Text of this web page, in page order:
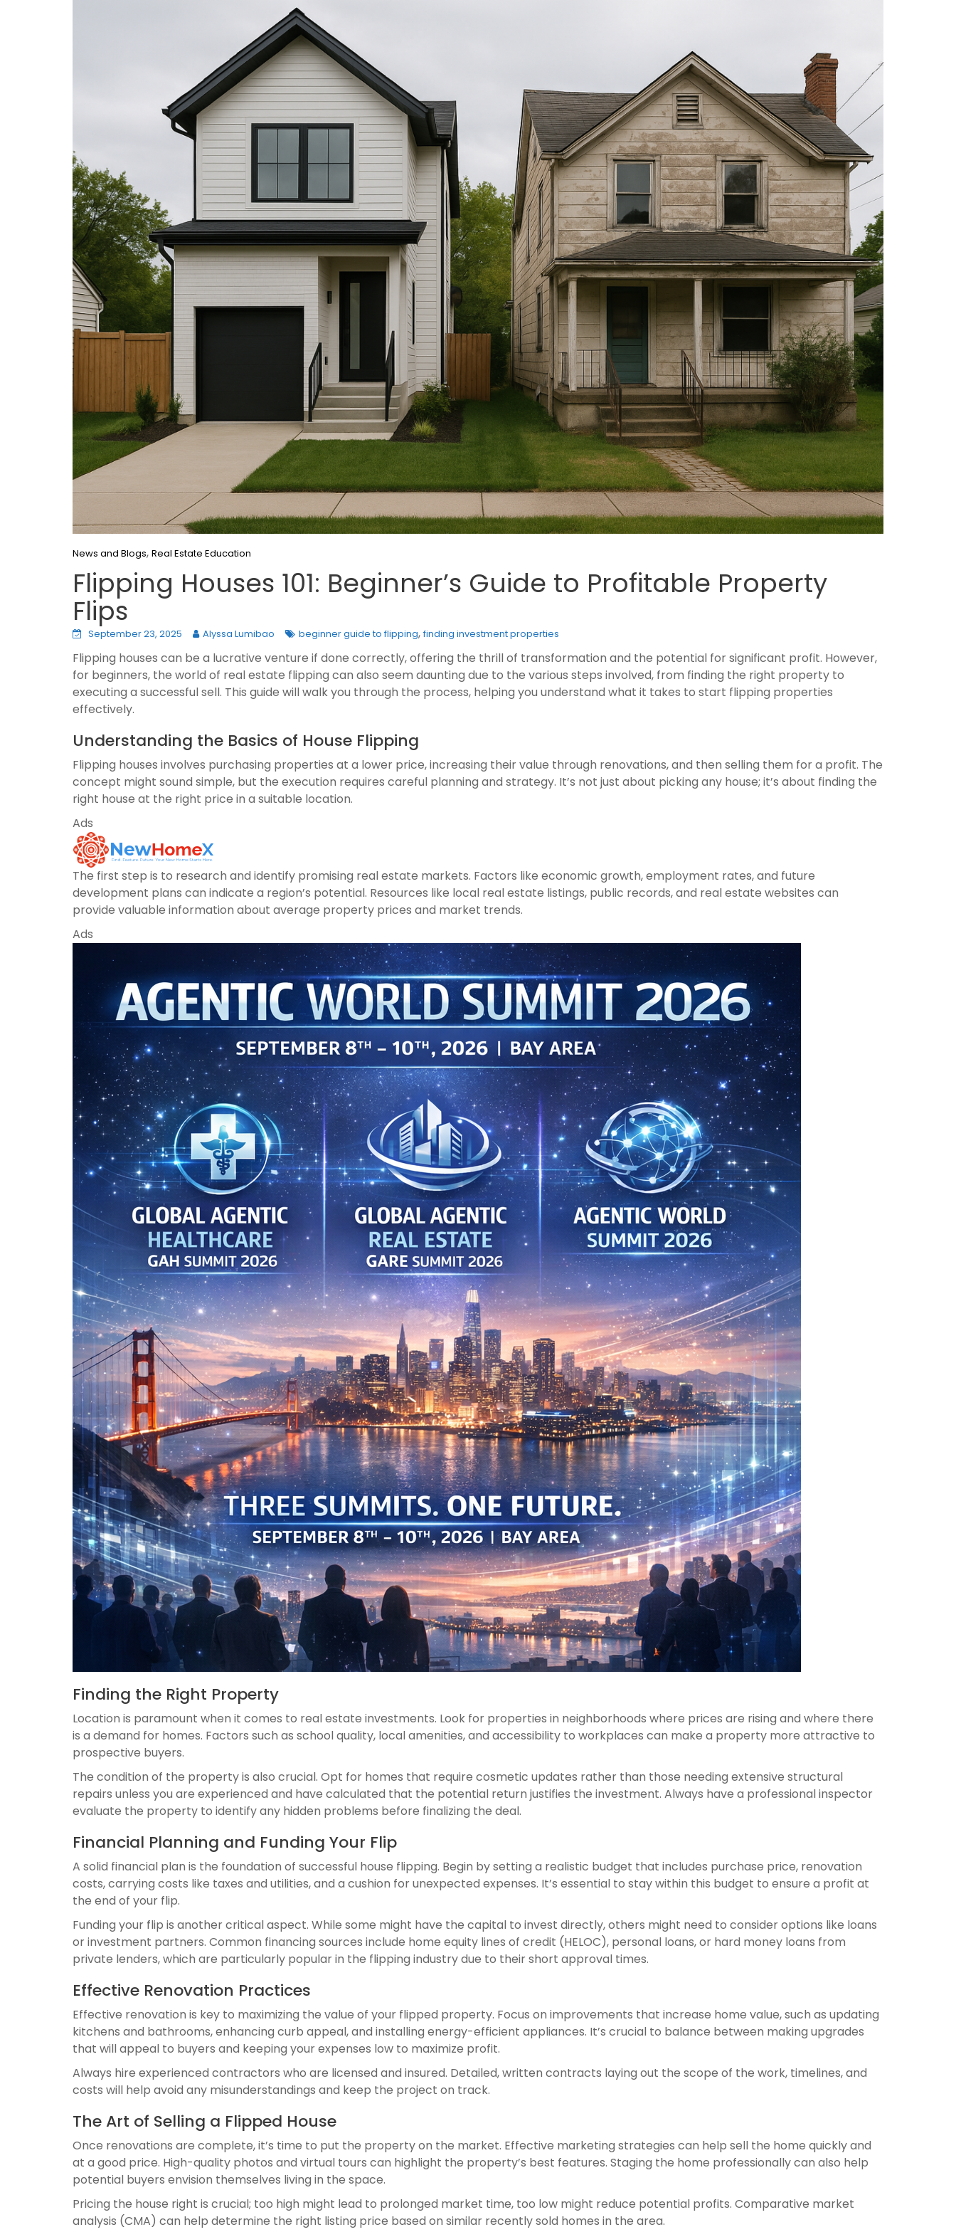
News and Blogs, Real Estate Education
Flipping Houses 101: Beginner’s Guide to Profitable Property
Flips
September 23, 2025 Alyssa Lumibao beginner guide to flipping,finding investment properties
Flipping houses can be a lucrative venture if done correctly, offering the thrill of transformation and the potential for significant profit. However,
for beginners, the world of real estate flipping can also seem daunting due to the various steps involved, from finding the right property to
executing a successful sell. This guide will walk you through the process, helping you understand what it takes to start flipping properties
effectively.
Understanding the Basics of House Flipping
Flipping houses involves purchasing properties at a lower price, increasing their value through renovations, and then selling them for a profit. The
concept might sound simple, but the execution requires careful planning and strategy. It’s not just about picking any house; it’s about finding the
right house at the right price in a suitable location.
Ads
The first step is to research and identify promising real estate markets. Factors like economic growth, employment rates, and future
development plans can indicate a region’s potential. Resources like local real estate listings, public records, and real estate websites can
provide valuable information about average property prices and market trends.
Ads
Finding the Right Property
Location is paramount when it comes to real estate investments. Look for properties in neighborhoods where prices are rising and where there
is a demand for homes. Factors such as school quality, local amenities, and accessibility to workplaces can make a property more attractive to
prospective buyers.
The condition of the property is also crucial. Opt for homes that require cosmetic updates rather than those needing extensive structural
repairs unless you are experienced and have calculated that the potential return justifies the investment. Always have a professional inspector
evaluate the property to identify any hidden problems before finalizing the deal.
Financial Planning and Funding Your Flip
A solid financial plan is the foundation of successful house flipping. Begin by setting a realistic budget that includes purchase price, renovation
costs, carrying costs like taxes and utilities, and a cushion for unexpected expenses. It’s essential to stay within this budget to ensure a profit at
the end of your flip.
Funding your flip is another critical aspect. While some might have the capital to invest directly, others might need to consider options like loans
or investment partners. Common financing sources include home equity lines of credit (HELOC), personal loans, or hard money loans from
private lenders, which are particularly popular in the flipping industry due to their short approval times.
Effective Renovation Practices
Effective renovation is key to maximizing the value of your flipped property. Focus on improvements that increase home value, such as updating
kitchens and bathrooms, enhancing curb appeal, and installing energy-efficient appliances. It’s crucial to balance between making upgrades
that will appeal to buyers and keeping your expenses low to maximize profit.
Always hire experienced contractors who are licensed and insured. Detailed, written contracts laying out the scope of the work, timelines, and
costs will help avoid any misunderstandings and keep the project on track.
The Art of Selling a Flipped House
Once renovations are complete, it’s time to put the property on the market. Effective marketing strategies can help sell the home quickly and
at a good price. High-quality photos and virtual tours can highlight the property’s best features. Staging the home professionally can also help
potential buyers envision themselves living in the space.
Pricing the house right is crucial; too high might lead to prolonged market time, too low might reduce potential profits. Comparative market
analysis (CMA) can help determine the right listing price based on similar recently sold homes in the area.